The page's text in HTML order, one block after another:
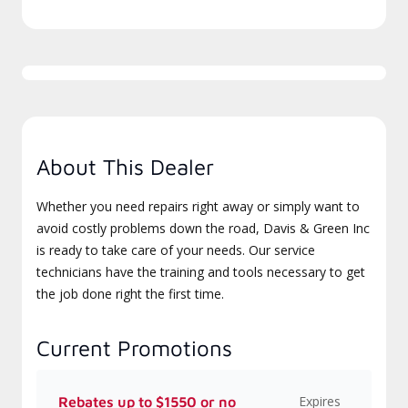
About This Dealer
Whether you need repairs right away or simply want to
avoid costly problems down the road, Davis & Green Inc
is ready to take care of your needs. Our service
the job done right the first time.
Current Promotions